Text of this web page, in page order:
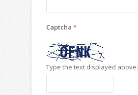
Captcha *
Type the text displayed above: